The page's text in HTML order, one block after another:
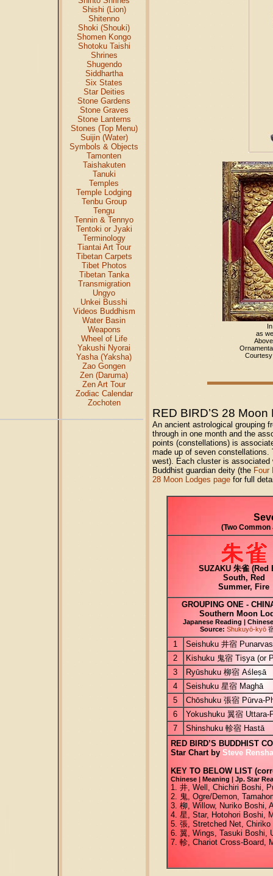
Shishi (Lion)
Shitenno
Shoki (Shouki)
Shomen Kongo
Shotoku Taishi
Shrines
Shugendo
Siddhartha
Six States
Star Deities
Stone Gardens
Stone Graves
Stone Lanterns
Stones (Top Menu)
Suijin (Water)
Symbols & Objects
Tamonten
Taishakuten
Tanuki
Temples
Temple Lodging
Tenbu Group
Tengu
Tennin & Tennyo
Tentoki or Jyaki
Terminology
Tiantai Art Tour
Tibetan Carpets
Tibet Photos
Tibetan Tanka
Transmigration
Ungyo
Unkei Busshi
Videos Buddhism
Water Basin
Weapons
Wheel of Life
Yakushi Nyorai
Yasha (Yaksha)
Zao Gongen
Zen (Daruma)
Zen Art Tour
Zodiac Calendar
Zochoten
as
RED BIRD’S 28
An ancient astrological grouping
through in one month and the
points (constellations) is
made up of seven
west). Each cluster is
Buddhist guardian deity (the Four
28 Moon Lodges page for full
(Two
SUZAKU 朱雀 (Red
South, Red
Summer, Fire
GROUPING ONE -
Southern Moon
Japanese Reading |
Source: Shukuyō-kyō
1
Seishuku 井宿
2
Kishuku 鬼宿 Tiṣya (or
3
Ryūshuku 柳宿 Aśleṣā
4
Seishuku 星宿 Maghā
5
Chōshuku 張宿 Pūrva-
6
Yokushuku 翼宿 Uttara-
7
Shinshuku 軫宿 Hastā
RED BIRD’S BUDDHIST
Star Chart by Steve
KEY TO BELOW LIST
Chinese | Meaning | Jp. Star
1. 井, Well, Chichiri Boshi,
2. 鬼, Ogre/Demon,
3. 柳, Willow, Nuriko Boshi,
4. 星, Star, Hotohori Boshi,
5. 張, Stretched Net,
6. 翼, Wings, Tasuki Boshi,
7. 軫, Chariot Cross-Board,